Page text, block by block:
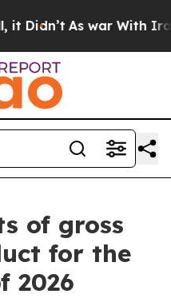
Didn’t As war With Iran
of gross
for the
2026